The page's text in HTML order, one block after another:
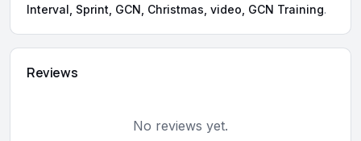
Interval, Sprint, GCN, Christmas, video, GCN Training.
Reviews
No reviews yet.